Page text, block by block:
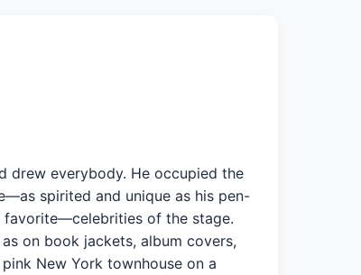
drew everybody. He occupied the
spirited and unique as his pen-
favorite—celebrities of the stage.
on book jackets, album covers,
New York townhouse on a